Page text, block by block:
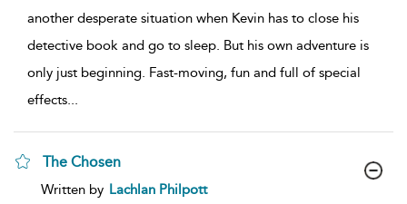
another desperate situation when Kevin has to close his
detective book and go to sleep. But his own adventure is
only just beginning. Fast-moving, fun and full of special
effects...
The Chosen
show
Written by Lachlan Philpott